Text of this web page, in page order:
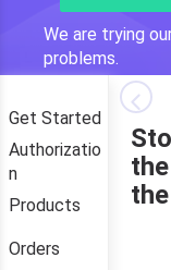
We are trying
problems.
Get Started
Authorizatio
n
Products
Orders